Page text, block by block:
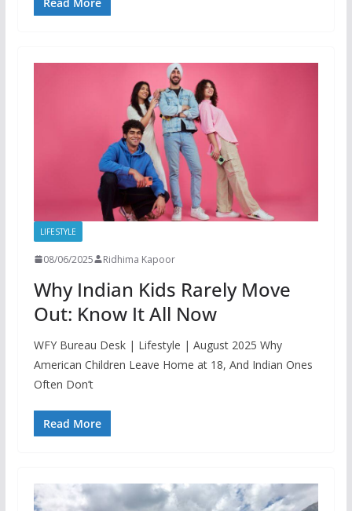
LIFESTYLE
08/06/2025 Ridhima Kapoor
Why Indian Kids Rarely Move
Out: Know It All Now
WFY Bureau Desk | Lifestyle | August 2025 Why
American Children Leave Home at 18, And Indian Ones
Often Don’t
Read More